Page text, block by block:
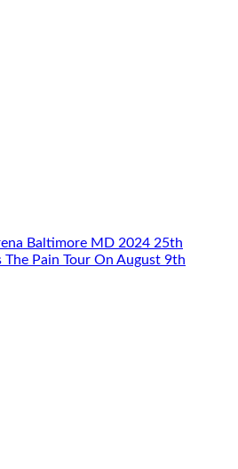
Baltimore MD 2024 25th
Pain Tour On August 9th